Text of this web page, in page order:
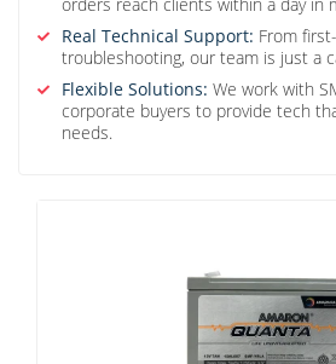
Real Technical Support: From
troubleshooting, our team is just a
Flexible Solutions: We work with
corporate buyers to provide tech
needs.